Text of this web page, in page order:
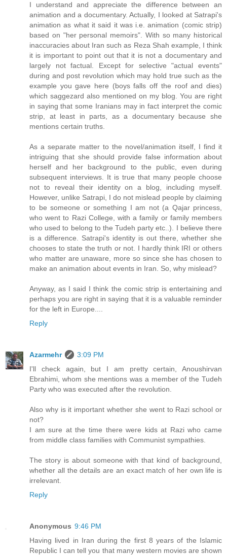
I understand and appreciate the difference between an
animation and a documentary. Actually, I looked at Satrapi's
animation as what it said it was i.e. animation (comic strip)
based on "her personal memoirs". With so many historical
inaccuracies about Iran such as Reza Shah example, I think
it is important to point out that it is not a documentary and
largely not factual. Except for selective "actual events"
during and post revolution which may hold true such as the
example you gave here (boys falls off the roof and dies)
which saggezard also mentioned on my blog. You are right
in saying that some Iranians may in fact interpret the comic
strip, at least in parts, as a documentary because she
mentions certain truths.
As a separate matter to the novel/animation itself, I find it
intriguing that she should provide false information about
herself and her background to the public, even during
subsequent interviews. It is true that many people choose
not to reveal their identity on a blog, including myself.
However, unlike Satrapi, I do not mislead people by claiming
to be someone or something I am not (a Qajar princess,
who went to Razi College, with a family or family members
who used to belong to the Tudeh party etc..). I believe there
is a difference. Satrapi's identity is out there, whether she
chooses to state the truth or not. I hardly think IRI or others
who matter are unaware, more so since she has chosen to
make an animation about events in Iran. So, why mislead?
Anyway, as I said I think the comic strip is entertaining and
perhaps you are right in saying that it is a valuable reminder
for the left in Europe....
Reply
Azarmehr
3:09 PM
I'll check again, but I am pretty certain, Anoushirvan
Ebrahimi, whom she mentions was a member of the Tudeh
Party who was executed after the revolution.
Also why is it important whether she went to Razi school or
not?
I am sure at the time there were kids at Razi who came
from middle class families with Communist sympathies.
The story is about someone with that kind of background,
whether all the details are an exact match of her own life is
irrelevant.
Reply
Anonymous 9:46 PM
Having lived in Iran during the first 8 years of the Islamic
Republic I can tell you that many western movies are shown